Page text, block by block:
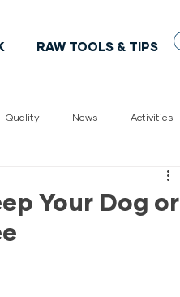
RAW TOOLS & TIPS
Quality News Activities
Your Dog or